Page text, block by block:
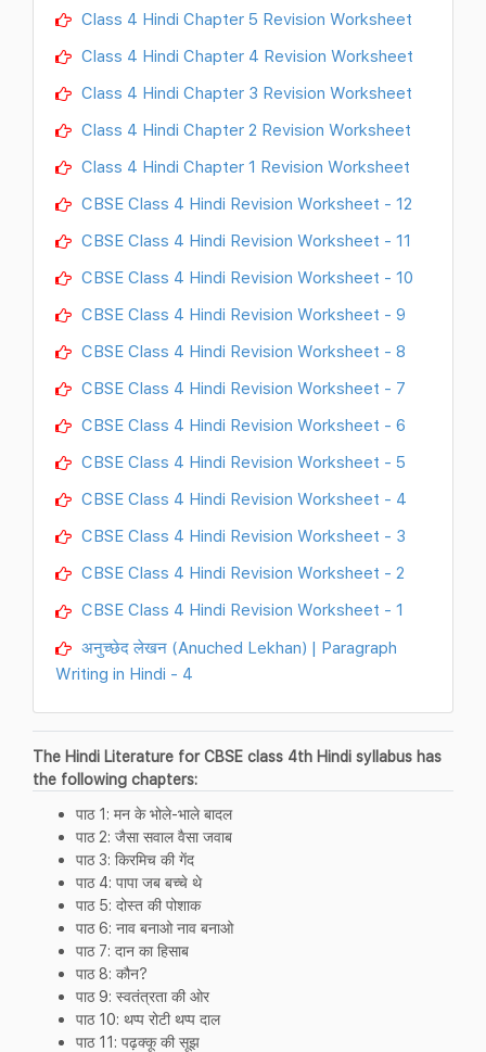
Class 4 Hindi Chapter 5 Revision Worksheet
Class 4 Hindi Chapter 4 Revision Worksheet
Class 4 Hindi Chapter 3 Revision Worksheet
Class 4 Hindi Chapter 2 Revision Worksheet
Class 4 Hindi Chapter 1 Revision Worksheet
CBSE Class 4 Hindi Revision Worksheet - 12
CBSE Class 4 Hindi Revision Worksheet - 11
CBSE Class 4 Hindi Revision Worksheet - 10
CBSE Class 4 Hindi Revision Worksheet - 9
CBSE Class 4 Hindi Revision Worksheet - 8
CBSE Class 4 Hindi Revision Worksheet - 7
CBSE Class 4 Hindi Revision Worksheet - 6
CBSE Class 4 Hindi Revision Worksheet - 5
CBSE Class 4 Hindi Revision Worksheet - 4
CBSE Class 4 Hindi Revision Worksheet - 3
CBSE Class 4 Hindi Revision Worksheet - 2
CBSE Class 4 Hindi Revision Worksheet - 1
अनुच्छेद लेखन (Anuched Lekhan) | Paragraph
Writing in Hindi - 4
The Hindi Literature for CBSE class 4th Hindi syllabus has
the following chapters:
पाठ 1: मन के भोले-भाले बादल
पाठ 2: जैसा सवाल वैसा जवाब
पाठ 3: किरमिच की गेंद
पाठ 4: पापा जब बच्चे थे
पाठ 5: दोस्त की पोशाक
पाठ 6: नाव बनाओ नाव बनाओ
पाठ 7: दान का हिसाब
पाठ 8: कौन?
पाठ 9: स्वतंत्रता की ओर
पाठ 10: थप्प रोटी थप्प दाल
पाठ 11: पढ़क्कू की सूझ